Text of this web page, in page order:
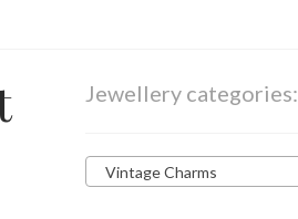
Jewellery categories:
Vintage Charms